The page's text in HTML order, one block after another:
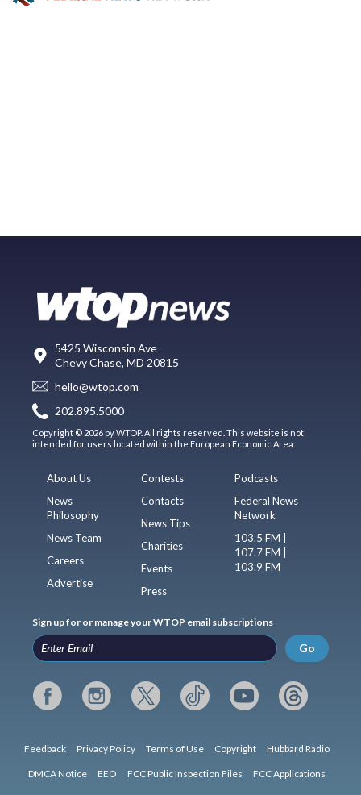
5425 Wisconsin Ave
Chevy Chase, MD 20815
hello@wtop.com
202.895.5000
Copyright © 2026 by WTOP. All rights reserved. This website is not
intended for users located within the European Economic Area.
About Us
News
Philosophy
News Team
Careers
Advertise
Contests
Contacts
News Tips
Charities
Events
Press
Podcasts
Federal News
Network
103.5 FM |
107.7 FM |
103.9 FM
Sign up for or manage your WTOP email subscriptions
Go
Feedback Privacy Policy Terms of Use Copyright Hubbard Radio
DMCA Notice EEO FCC Public Inspection Files FCC Applications